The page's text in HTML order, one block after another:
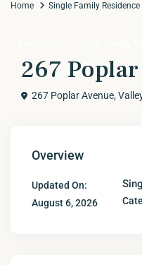
Home Single Family Residence
267
267 Poplar Avenue,
Overview
Updated On:
August 6, 2026